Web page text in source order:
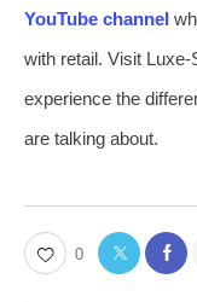
YouTube channel
with retail. Visit
experience the
are talking about.
0